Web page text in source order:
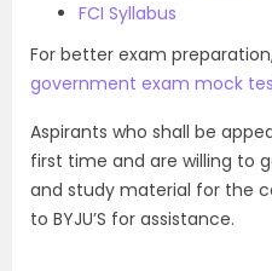
FCI Syllabus
For better exam
government exam mock
Aspirants who shall be
first time and are willing to
and study material for the
to BYJU’S for assistance.